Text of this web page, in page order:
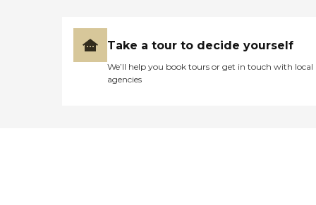
Take a tour to decide yourself
We’ll help you book tours or get in touch with local
agencies